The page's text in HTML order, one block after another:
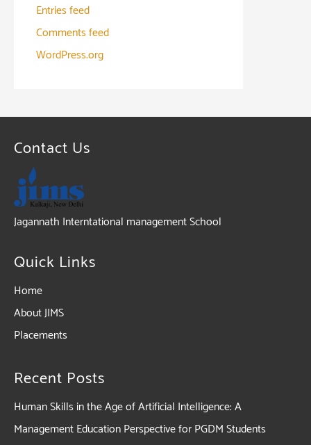
Entries feed
Comments feed
WordPress.org
Contact Us
Jagannath Interntational management School
Quick Links
Home
About JIMS
Placements
Recent Posts
Human Skills in the Age of Artificial Intelligence: A
Management Education Perspective for PGDM Students